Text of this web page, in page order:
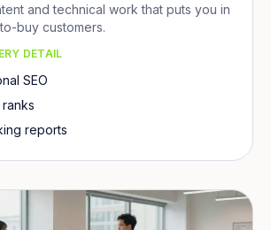
and technical work that puts you in
buy customers.
DETAIL
SEO
reports